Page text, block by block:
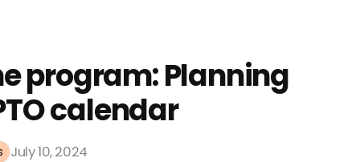
program: Planning
calendar
July 10, 2024